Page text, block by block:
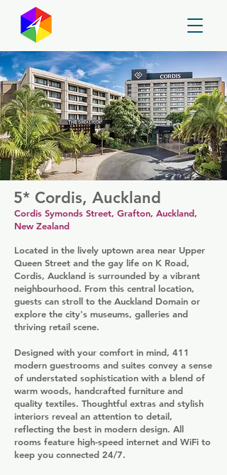
5* Cordis, Auckland
Cordis Symonds Street, Grafton, Auckland,
New Zealand
Located in the lively uptown area near Upper
Queen Street and the gay life on K Road,
Cordis, Auckland is surrounded by a vibrant
neighbourhood. From this central location,
guests can stroll to the Auckland Domain or
explore the city's museums, galleries and
thriving retail scene.
Designed with your comfort in mind, 411
modern guestrooms and suites convey a sense
of understated sophistication with a blend of
warm woods, handcrafted furniture and
quality textiles. Thoughtful extras and stylish
interiors reveal an attention to detail,
reflecting the best in modern design. All
rooms feature high-speed internet and WiFi to
keep you connected 24/7.